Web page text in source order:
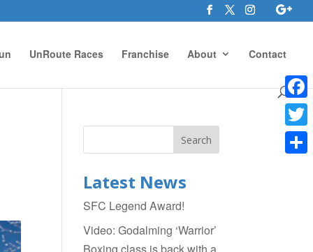
UnRoute Races Franchise About Contact
Latest News
SFC Legend Award!
Video: Godalming ‘Warrior’